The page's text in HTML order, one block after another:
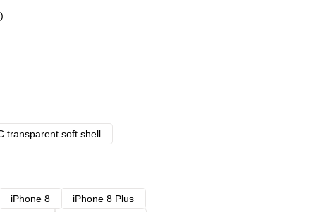
transparent soft shell
iPhone 8
iPhone 8 Plus